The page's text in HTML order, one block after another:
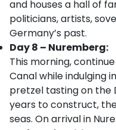
and houses a hall of
politicians, artists,
Germany’s past.
Day 8 – Nuremberg:
This morning,
Canal while indulging
pretzel tasting on the
years to construct,
seas. On arrival in